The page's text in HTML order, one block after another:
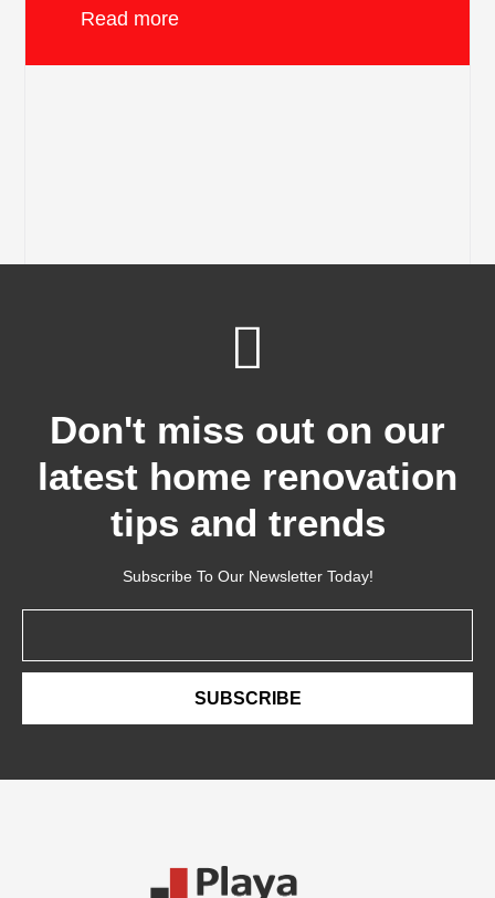
Read more
Don't miss out on our
latest home renovation
tips and trends
Subscribe To Our Newsletter Today!
SUBSCRIBE